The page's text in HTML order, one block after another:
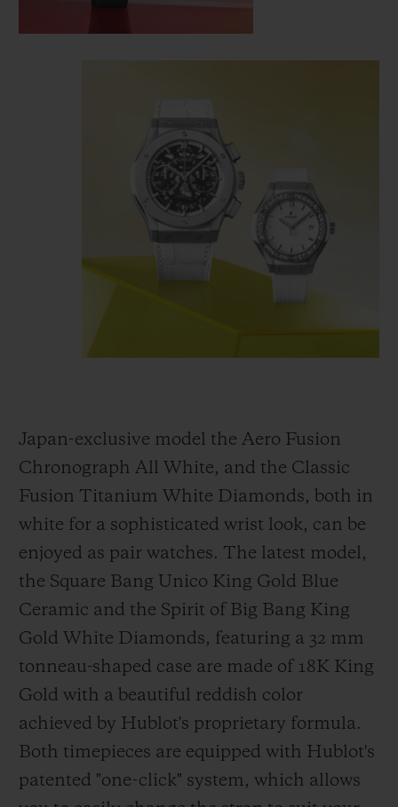
Japan-exclusive model the Aero Fusion
Chronograph All White, and the Classic
Fusion Titanium White Diamonds, both in
white for a sophisticated wrist look, can be
enjoyed as pair watches. The latest model,
the Square Bang Unico King Gold Blue
Ceramic and the Spirit of Big Bang King
Gold White Diamonds, featuring a 32 mm
tonneau-shaped case are made of 18K King
Gold with a beautiful reddish color
achieved by Hublot's proprietary formula.
Both timepieces are equipped with Hublot's
patented "one-click" system, which allows